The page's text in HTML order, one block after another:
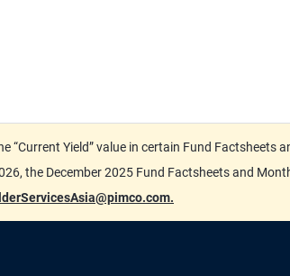
Yield” value in certain Fund
the December 2025 Fund Factsheets and